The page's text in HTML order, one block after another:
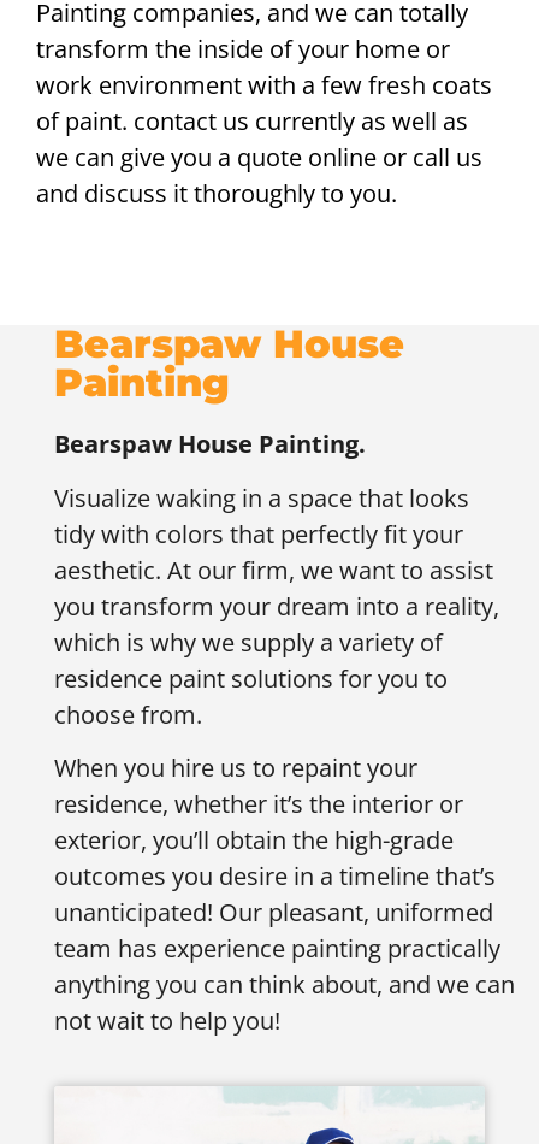
Painting companies, and we can totally
transform the inside of your home or
work environment with a few fresh coats
of paint. contact us currently as well as
we can give you a quote online or call us
and discuss it thoroughly to you.
Bearspaw House
Painting
Bearspaw House Painting.
Visualize waking in a space that looks
tidy with colors that perfectly fit your
aesthetic. At our firm, we want to assist
you transform your dream into a reality,
which is why we supply a variety of
residence paint solutions for you to
choose from.
When you hire us to repaint your
residence, whether it’s the interior or
exterior, you’ll obtain the high-grade
outcomes you desire in a timeline that’s
unanticipated! Our pleasant, uniformed
team has experience painting practically
anything you can think about, and we can
not wait to help you!